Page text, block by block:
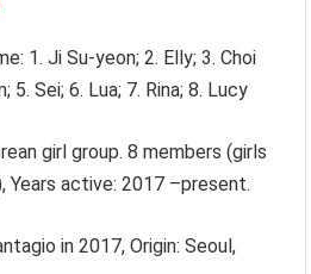
1. Ji Su-yeon; 2. Elly; 3. Choi
5. Sei; 6. Lua; 7. Rina; 8. Lucy
girl group. 8 members (girls
Years active: 2017 –present.
in 2017, Origin: Seoul,